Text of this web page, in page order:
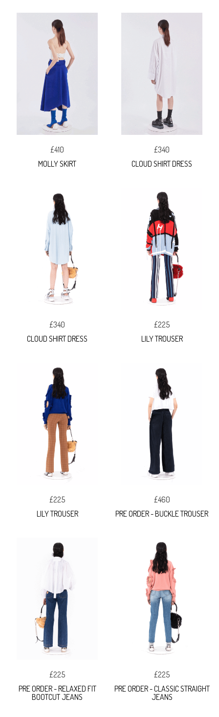
£410
MOLLY SKIRT
£340
CLOUD SHIRT DRESS
£340
CLOUD SHIRT DRESS
£225
LILY TROUSER
£225
LILY TROUSER
£460
PRE ORDER - BUCKLE TROUSER
£225
PRE ORDER - RELAXED FIT
BOOTCUT JEANS
£225
PRE ORDER - CLASSIC STRAIGHT
JEANS